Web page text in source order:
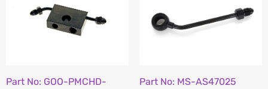
Part No: GOO-PMCHD-
Part No: MS-AS47025